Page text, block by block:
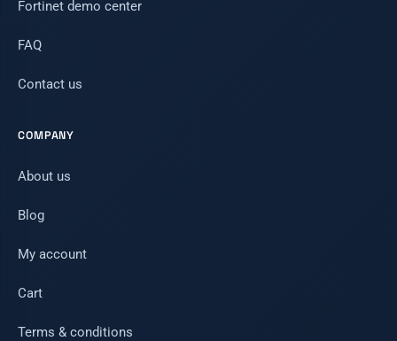
Fortinet demo center
FAQ
Contact us
COMPANY
About us
Blog
My account
Cart
Terms & conditions